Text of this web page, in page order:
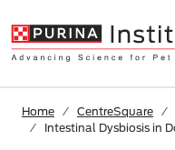
Home CentreSquare
Intestinal Dysbiosis in